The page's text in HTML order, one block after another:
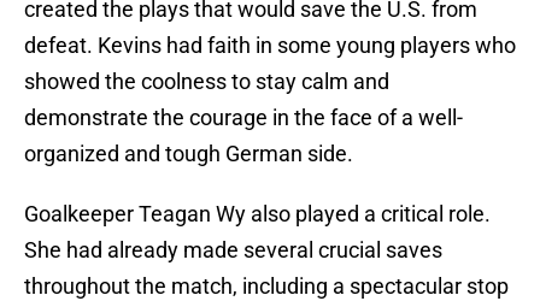
created the plays that would save the U.S. from
defeat. Kevins had faith in some young players who
showed the coolness to stay calm and
demonstrate the courage in the face of a well-
organized and tough German side.
Goalkeeper Teagan Wy also played a critical role.
She had already made several crucial saves
throughout the match, including a spectacular stop